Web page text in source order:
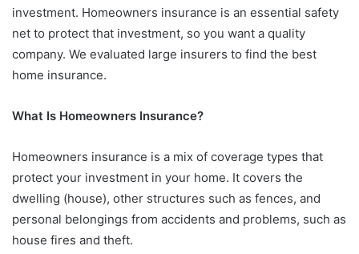
investment. Homeowners insurance is an essential safety
net to protect that investment, so you want a quality
company. We evaluated large insurers to find the best
home insurance.
What Is Homeowners Insurance?
Homeowners insurance is a mix of coverage types that
protect your investment in your home. It covers the
dwelling (house), other structures such as fences, and
personal belongings from accidents and problems, such as
house fires and theft.